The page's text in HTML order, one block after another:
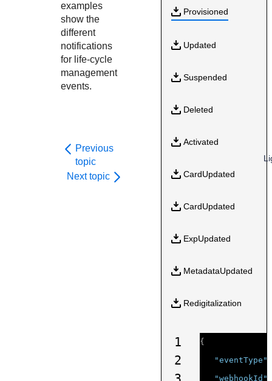
examples
show the
different
notifications
for life-cycle
management
events.
Previous
topic
Next topic
Provisioned
Updated
Suspended
Deleted
Activated
CardUpdated
CardUpdated
ExpUpdated
MetadataUpdated
Redigitalization
1
2
{
"eventType"
"webhookId"